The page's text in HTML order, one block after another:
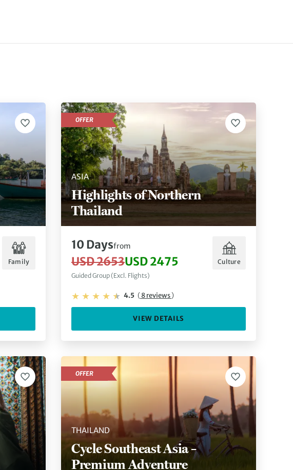
Family
ASIA
Highlights of Northern
Thailand
OFFER
10 Daysfrom
USD 2653USD 2475
Guided Group (Excl. Flights)
Culture
4.5 (8 reviews)
VIEW DETAILS
THAILAND
Cycle Southeast Asia –
Premium Adventure
OFFER